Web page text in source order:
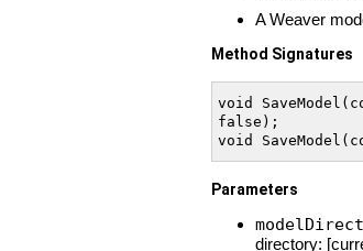
A Weaver
Method Signatures
void
false);
void
Parameters
directory: